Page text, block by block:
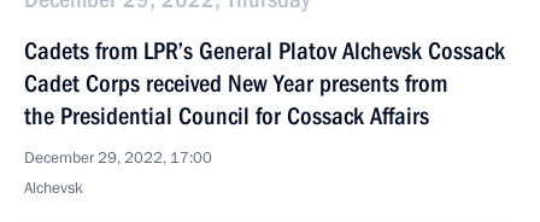
Cadets from LPR’s General Platov Alchevsk Cossack
Cadet Corps received New Year presents from
the Presidential Council for Cossack Affairs
December 29, 2022, 17:00
Alchevsk